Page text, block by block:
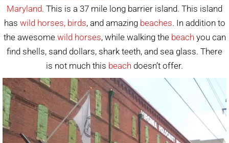
Maryland. This is a 37 mile long barrier island. This island
has wild horses, birds, and amazing beaches. In addition to
the awesome wild horses, while walking the beach you can
find shells, sand dollars, shark teeth, and sea glass. There
is not much this beach doesn’t offer.